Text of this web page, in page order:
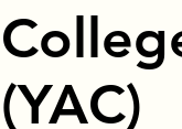
(YAC)